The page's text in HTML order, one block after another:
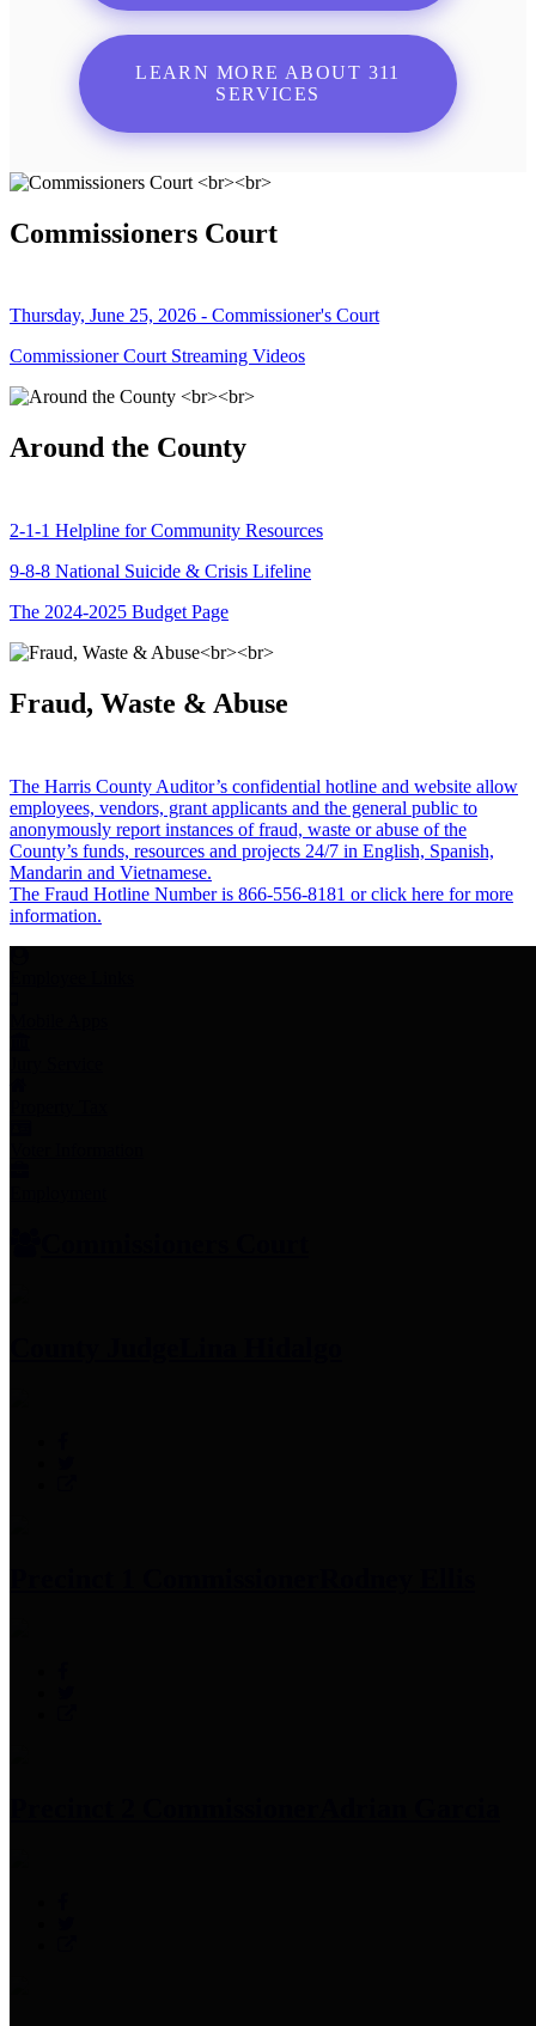
LEARN MORE ABOUT 311
SERVICES
Commissioners Court
Thursday, June 25, 2026 - Commissioner's Court
Commissioner Court Streaming Videos
Around the County
2-1-1 Helpline for Community Resources
9-8-8 National Suicide & Crisis Lifeline
The 2024-2025 Budget Page
Fraud, Waste & Abuse
The Harris County Auditor’s confidential hotline and website allow
employees, vendors, grant applicants and the general public to
anonymously report instances of fraud, waste or abuse of the
County’s funds, resources and projects 24/7 in English, Spanish,
Mandarin and Vietnamese.
The Fraud Hotline Number is 866-556-8181 or click here for more
information.